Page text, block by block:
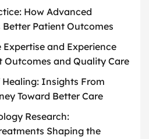
How Advanced
Better Patient Outcomes
and Experience
Outcomes and Quality Care
Healing: Insights From
Toward Better Care
Research:
Shaping the